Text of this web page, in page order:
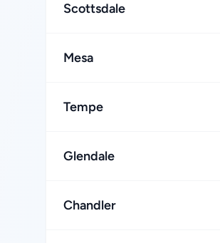
Scottsdale
Mesa
Tempe
Glendale
Chandler